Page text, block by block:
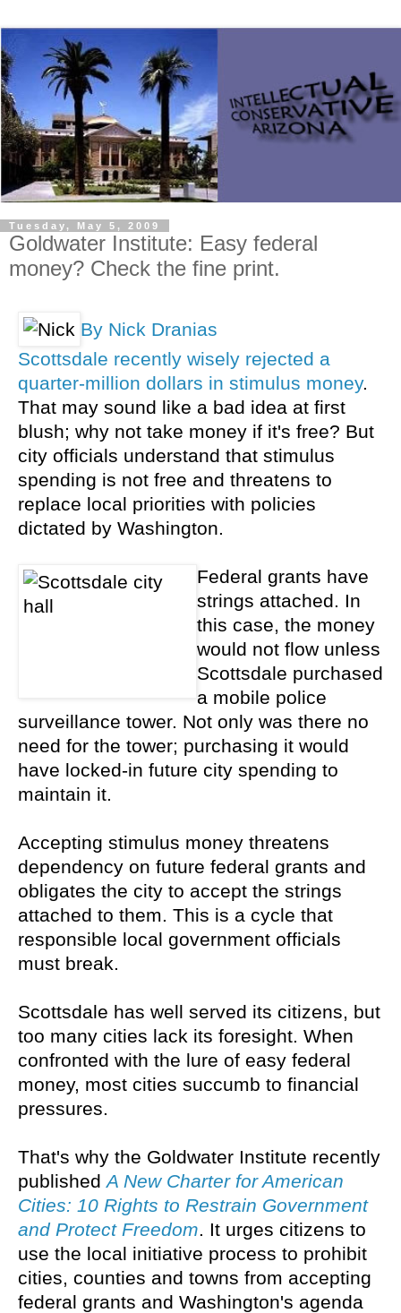
Tuesday, May 5, 2009
Goldwater Institute: Easy federal
money? Check the fine print.
By Nick Dranias
Scottsdale recently wisely rejected a
quarter-million dollars in stimulus money.
That may sound like a bad idea at first
blush; why not take money if it's free? But
city officials understand that stimulus
spending is not free and threatens to
replace local priorities with policies
dictated by Washington.
Federal grants have
strings attached. In
this case, the money
would not flow unless
Scottsdale purchased
a mobile police
surveillance tower. Not only was there no
need for the tower; purchasing it would
have locked-in future city spending to
maintain it.
Accepting stimulus money threatens
dependency on future federal grants and
obligates the city to accept the strings
attached to them. This is a cycle that
responsible local government officials
must break.
Scottsdale has well served its citizens, but
too many cities lack its foresight. When
confronted with the lure of easy federal
money, most cities succumb to financial
pressures.
That's why the Goldwater Institute recently
publishedA New Charter for American
Cities: 10 Rights to Restrain Government
and Protect Freedom. It urges citizens to
use the local initiative process to prohibit
cities, counties and towns from accepting
federal grants and Washington's agenda